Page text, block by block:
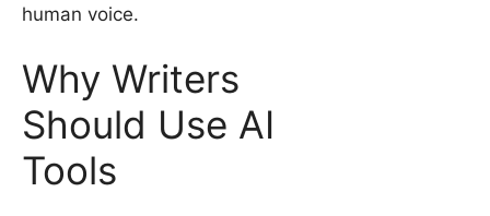
human voice.
Why Writers
Should Use AI
Tools